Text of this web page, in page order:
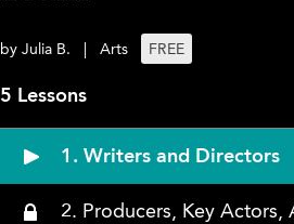
by Julia B. Arts FREE
5 Lessons
1. Writers and Directors